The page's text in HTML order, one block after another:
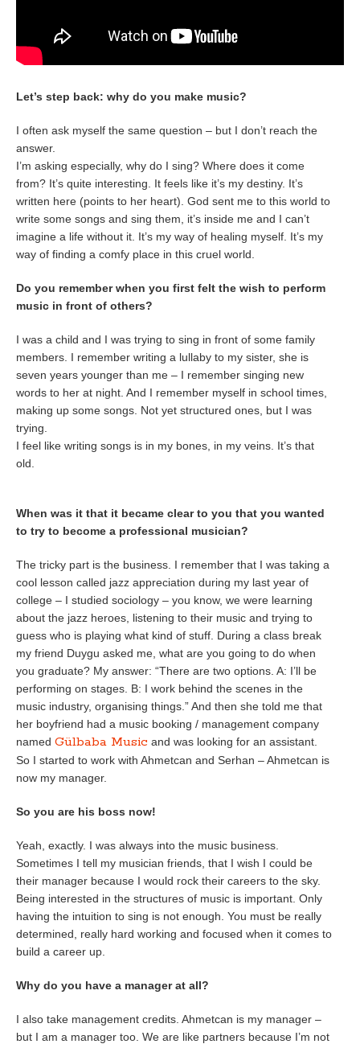
Let’s step back: why do you make music?
I often ask myself the same question – but I don’t reach the
answer.
I’m asking especially, why do I sing? Where does it come
from? It’s quite interesting. It feels like it’s my destiny. It’s
written here (points to her heart). God sent me to this world to
write some songs and sing them, it’s inside me and I can’t
imagine a life without it. It’s my way of healing myself. It’s my
way of finding a comfy place in this cruel world.
Do you remember when you first felt the wish to perform
music in front of others?
I was a child and I was trying to sing in front of some family
members. I remember writing a lullaby to my sister, she is
seven years younger than me – I remember singing new
words to her at night. And I remember myself in school times,
making up some songs. Not yet structured ones, but I was
trying.
I feel like writing songs is in my bones, in my veins. It’s that
old.
When was it that it became clear to you that you wanted
to try to become a professional musician?
The tricky part is the business. I remember that I was taking a
cool lesson called jazz appreciation during my last year of
college – I studied sociology – you know, we were learning
about the jazz heroes, listening to their music and trying to
guess who is playing what kind of stuff. During a class break
my friend Duygu asked me, what are you going to do when
you graduate? My answer: “There are two options. A: I’ll be
performing on stages. B: I work behind the scenes in the
music industry, organising things.” And then she told me that
her boyfriend had a music booking / management company
named Gülbaba Music and was looking for an assistant.
So I started to work with Ahmetcan and Serhan – Ahmetcan is
now my manager.
So you are his boss now!
Yeah, exactly. I was always into the music business.
Sometimes I tell my musician friends, that I wish I could be
their manager because I would rock their careers to the sky.
Being interested in the structures of music is important. Only
having the intuition to sing is not enough. You must be really
determined, really hard working and focused when it comes to
build a career up.
Why do you have a manager at all?
I also take management credits. Ahmetcan is my manager –
but I am a manager too. We are like partners because I’m not